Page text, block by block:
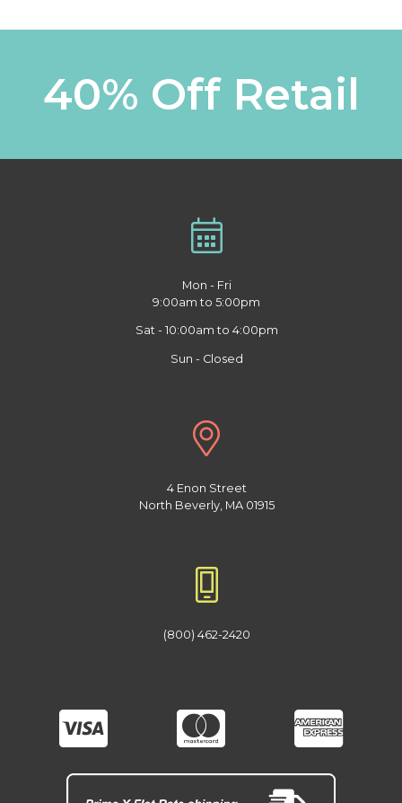
40% Off Retail
Mon - Fri
9:00am to 5:00pm
Sat - 10:00am to 4:00pm
Sun - Closed
4 Enon Street
North Beverly, MA 01915
(800) 462-2420